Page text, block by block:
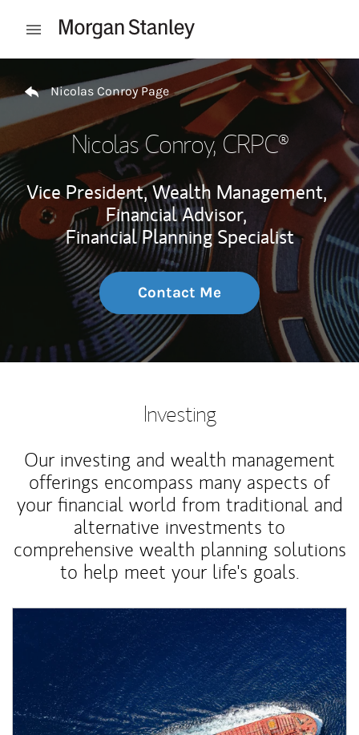
Open mobile menu
Nicolas Conroy Page
Nicolas Conroy, CRPC®
Vice President, Wealth Management,
Financial Advisor,
Financial Planning Specialist
Contact Me
Investing
Our investing and wealth management
offerings encompass many aspects of
your financial world from traditional and
alternative investments to
comprehensive wealth planning solutions
to help meet your life's goals.